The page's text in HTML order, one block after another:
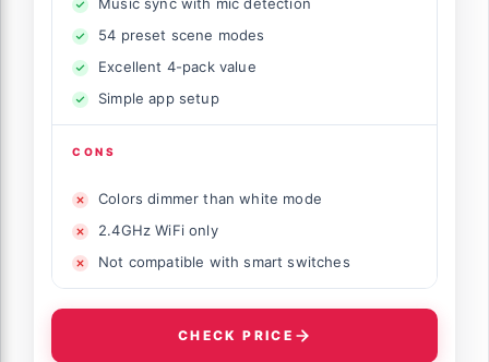
54 preset scene modes
Excellent 4-pack value
Simple app setup
CONS
Colors dimmer than white mode
2.4GHz WiFi only
Not compatible with smart switches
CHECK PRICE